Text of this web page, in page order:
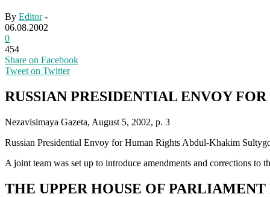
By Editor-
06.08.2002
0
454
Share on Facebook
Tweet on Twitter
RUSSIAN PRESIDENTIAL ENVOY
Nezavisimaya Gazeta, August 5, 2002, p. 3
Russian Presidential Envoy for Human Rights Abdul-Khakim
A joint team was set up to introduce amendments and corrections to
THE UPPER HOUSE OF